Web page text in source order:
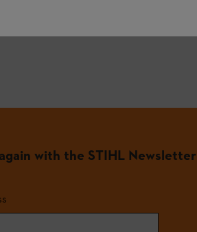
with the STIHL Newsletter